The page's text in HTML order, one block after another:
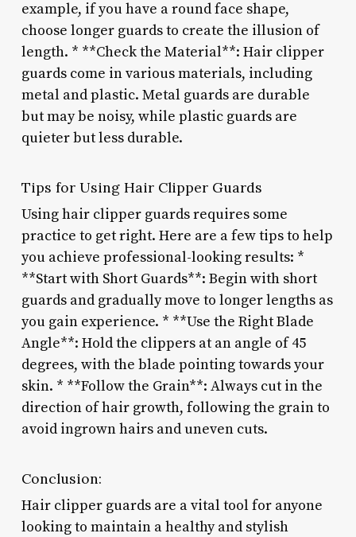
example, if you have a round face shape,
choose longer guards to create the illusion of
length. * **Check the Material**: Hair clipper
guards come in various materials, including
metal and plastic. Metal guards are durable
but may be noisy, while plastic guards are
quieter but less durable.
Tips for Using Hair Clipper Guards
Using hair clipper guards requires some
practice to get right. Here are a few tips to help
you achieve professional-looking results: *
**Start with Short Guards**: Begin with short
guards and gradually move to longer lengths as
you gain experience. * **Use the Right Blade
Angle**: Hold the clippers at an angle of 45
degrees, with the blade pointing towards your
skin. * **Follow the Grain**: Always cut in the
direction of hair growth, following the grain to
avoid ingrown hairs and uneven cuts.
Conclusion:
Hair clipper guards are a vital tool for anyone
looking to maintain a healthy and stylish